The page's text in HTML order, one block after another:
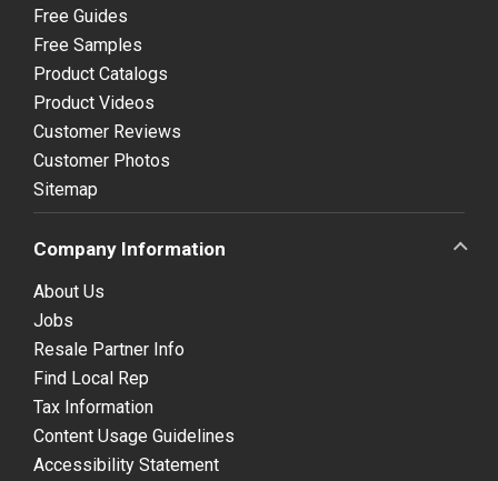
Free Guides
Free Samples
Product Catalogs
Product Videos
Customer Reviews
Customer Photos
Sitemap
Company Information
About Us
Jobs
Resale Partner Info
Find Local Rep
Tax Information
Content Usage Guidelines
Accessibility Statement